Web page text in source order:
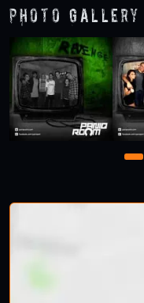
Photo Gallery
1